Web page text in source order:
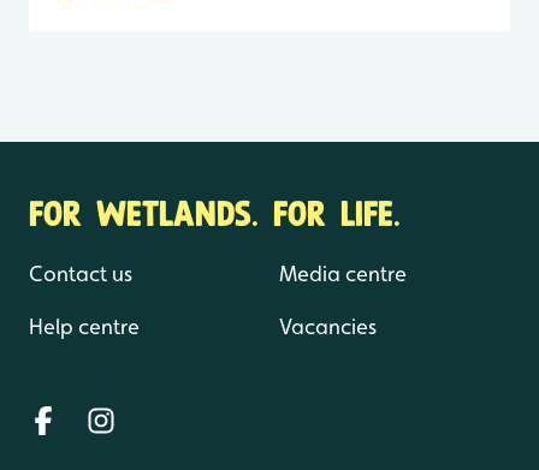
FOR WETLANDS. FOR LIFE.
Contact us
Help centre
Media centre
Vacancies